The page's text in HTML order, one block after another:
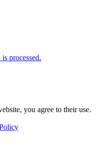
processed.
you agree to their use.